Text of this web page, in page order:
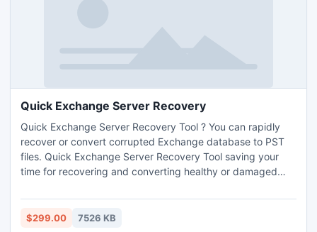
Quick Exchange Server Recovery
Quick Exchange Server Recovery Tool ? You can rapidly
recover or convert corrupted Exchange database to PST
files. Quick Exchange Server Recovery Tool saving your
time for recovering and converting healthy or damaged
server database.
$299.00 7526 KB